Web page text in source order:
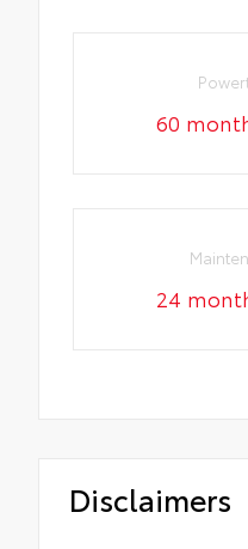
60
24
Disclaimers